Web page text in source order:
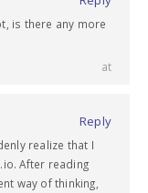
is there any more
at
Reply
realize that I
After reading
way of thinking,